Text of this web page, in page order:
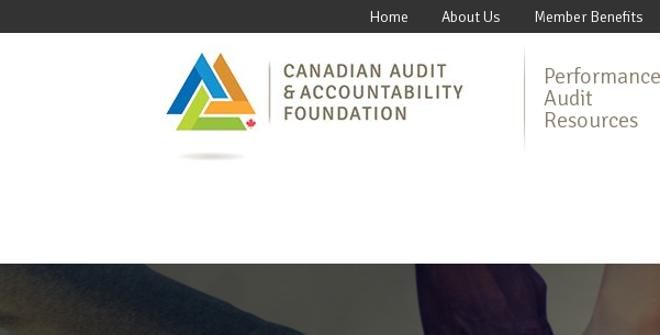
Home About Us Member Benefits
Performance
Audit
Resources